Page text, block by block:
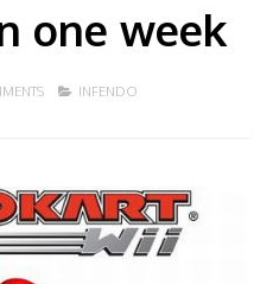
one week
INFENDO